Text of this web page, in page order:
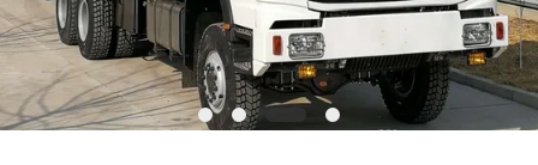
SITEMAP
PRIVACY
POLICY